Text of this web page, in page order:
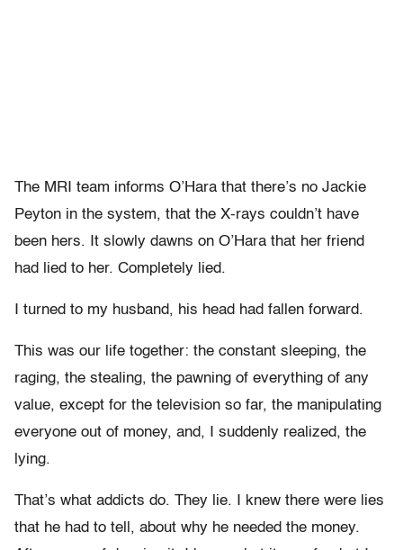
The MRI team informs O’Hara that there’s no Jackie
Peyton in the system, that the X-rays couldn’t have
been hers. It slowly dawns on O’Hara that her friend
had lied to her. Completely lied.
I turned to my husband, his head had fallen forward.
This was our life together: the constant sleeping, the
raging, the stealing, the pawning of everything of any
value, except for the television so far, the manipulating
everyone out of money, and, I suddenly realized, the
lying.
That’s what addicts do. They lie. I knew there were lies
that he had to tell, about why he needed the money.